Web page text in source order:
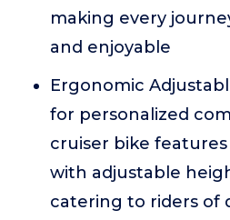
making every
and enjoyable
Ergonomic
for personalized
cruiser bike
with adjustable
catering to riders of